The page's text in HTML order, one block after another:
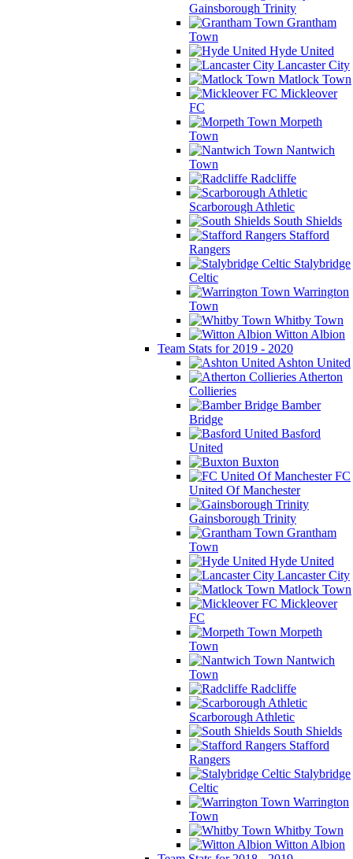
Gainsborough Trinity
Grantham
Town
Hyde United
Lancaster City
Matlock Town
Mickleover
FC
Morpeth
Town
Nantwich
Town
Radcliffe
Scarborough Athletic
South Shields
Stafford
Rangers
Stalybridge
Celtic
Warrington
Town
Whitby Town
Witton Albion
Team Stats for 2019 - 2020
Ashton United
Atherton
Collieries
Bamber
Bridge
Basford
United
Buxton
FC
United Of Manchester
Gainsborough Trinity
Grantham
Town
Hyde United
Lancaster City
Matlock Town
Mickleover
FC
Morpeth
Town
Nantwich
Town
Radcliffe
Scarborough Athletic
South Shields
Stafford
Rangers
Stalybridge
Celtic
Warrington
Town
Whitby Town
Witton Albion